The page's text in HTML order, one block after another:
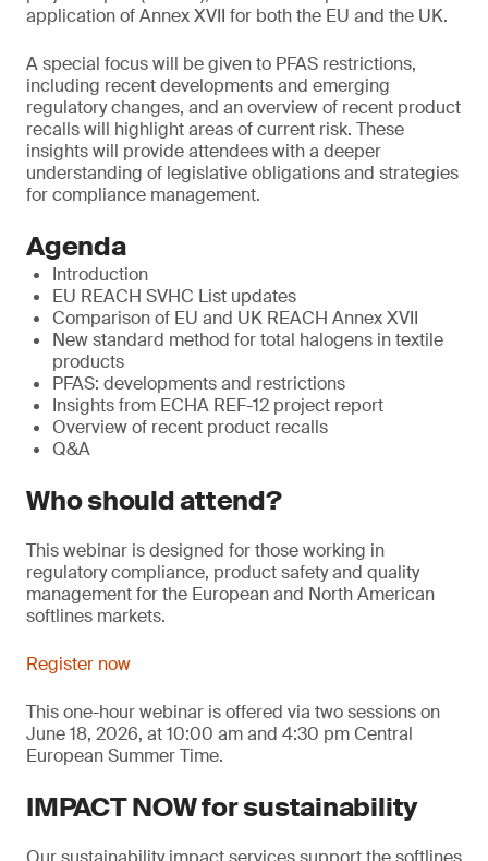
application of Annex XVII for both the EU and the UK.
A special focus will be given to PFAS restrictions,
including recent developments and emerging
regulatory changes, and an overview of recent product
recalls will highlight areas of current risk. These
insights will provide attendees with a deeper
understanding of legislative obligations and strategies
for compliance management.
Agenda
Introduction
EU REACH SVHC List updates
Comparison of EU and UK REACH Annex XVII
New standard method for total halogens in textile
products
PFAS: developments and restrictions
Insights from ECHA REF-12 project report
Overview of recent product recalls
Q&A
Who should attend?
This webinar is designed for those working in
regulatory compliance, product safety and quality
management for the European and North American
softlines markets.
Register now
This one-hour webinar is offered via two sessions on
June 18, 2026, at 10:00 am and 4:30 pm Central
European Summer Time.
IMPACT NOW for sustainability